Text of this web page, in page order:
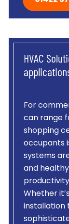
HVAC
For
can range
shopping
occupants
systems
and
Whether
installation